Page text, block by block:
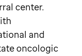
center.
and
oncologic